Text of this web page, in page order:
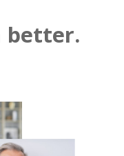
better.